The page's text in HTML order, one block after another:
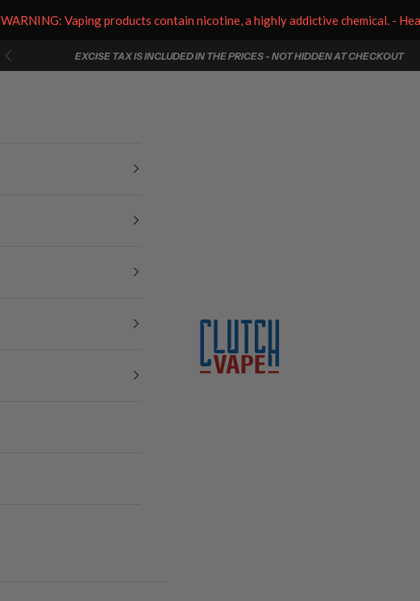
Previous EXCISE TAX IS INCLUDED IN THE PRICES - NOT HIDDEN AT CHECKOUT
Clutch Vape
WARNING: Vaping products contain nicotine, a highly addictive chemical. -